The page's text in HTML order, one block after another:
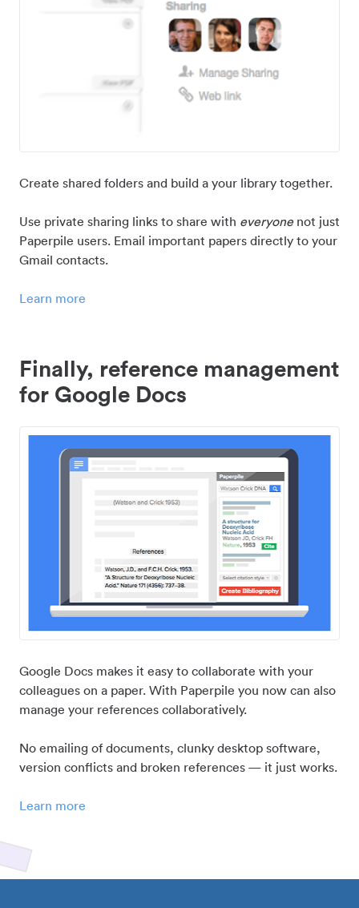
Create shared folders and build a your library together.
Use private sharing links to share with everyonenot just
Paperpile users. Email important papers directly to your
Gmail contacts.
Learn more
Finally, reference management
for Google Docs
Google Docs makes it easy to collaborate with your
colleagues on a paper. With Paperpile you now can also
manage your references collaboratively.
No emailing of documents, clunky desktop software,
version conflicts and broken references — it just works.
Learn more